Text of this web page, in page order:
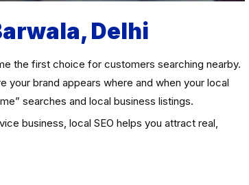
Delhi
the first choice for customers searching nearby.
your brand appears where and when your local
searches and local business listings.
business, local SEO helps you attract real,